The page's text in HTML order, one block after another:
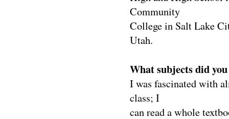
Community
College in Salt Lake
Utah.
What subjects did
I was fascinated with
class; I
can read a whole